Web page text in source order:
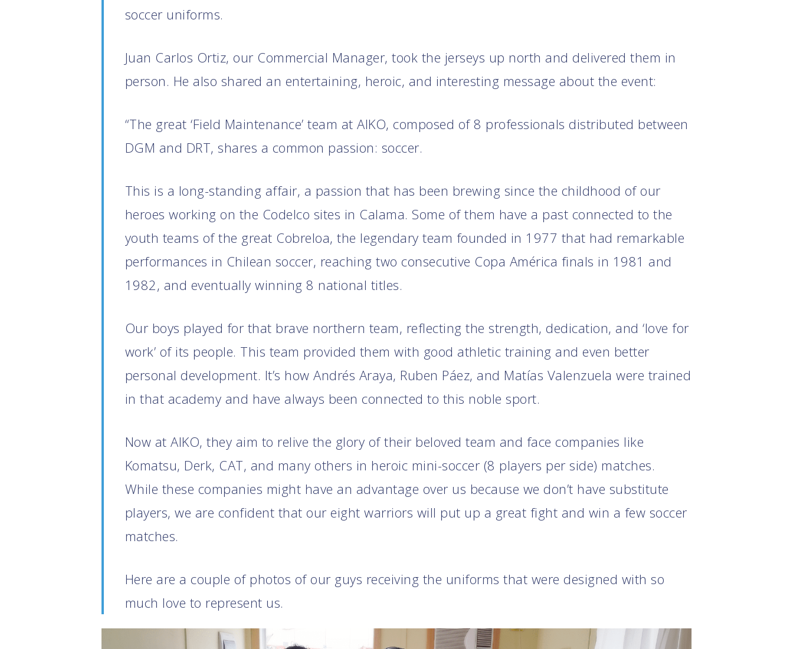
soccer uniforms.
Juan Carlos Ortiz, our Commercial Manager, took the jerseys up north and delivered them in
person. He also shared an entertaining, heroic, and interesting message about the event:
“The great ‘Field Maintenance’ team at AIKO, composed of 8 professionals distributed between
DGM and DRT, shares a common passion: soccer.
This is a long-standing affair, a passion that has been brewing since the childhood of our
heroes working on the Codelco sites in Calama. Some of them have a past connected to the
youth teams of the great Cobreloa, the legendary team founded in 1977 that had remarkable
performances in Chilean soccer, reaching two consecutive Copa América finals in 1981 and
1982, and eventually winning 8 national titles.
Our boys played for that brave northern team, reflecting the strength, dedication, and ‘love for
work’ of its people. This team provided them with good athletic training and even better
personal development. It’s how Andrés Araya, Ruben Páez, and Matías Valenzuela were trained
in that academy and have always been connected to this noble sport.
Now at AIKO, they aim to relive the glory of their beloved team and face companies like
Komatsu, Derk, CAT, and many others in heroic mini-soccer (8 players per side) matches.
While these companies might have an advantage over us because we don’t have substitute
players, we are confident that our eight warriors will put up a great fight and win a few soccer
matches.
Here are a couple of photos of our guys receiving the uniforms that were designed with so
much love to represent us.